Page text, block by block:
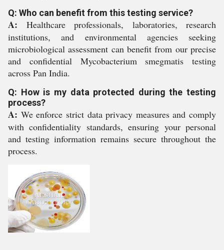
Q: Who can benefit from this testing service?
A: Healthcare professionals, laboratories, research
institutions, and environmental agencies seeking
microbiological assessment can benefit from our precise
and confidential Mycobacterium smegmatis testing
across Pan India.
Q: How is my data protected during the testing
process?
A: We enforce strict data privacy measures and comply
with confidentiality standards, ensuring your personal
and testing information remains secure throughout the
process.